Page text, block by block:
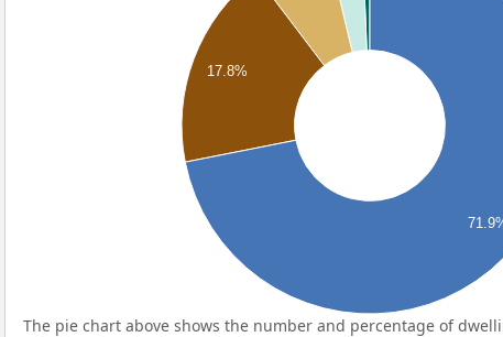
17.8%
The pie chart above shows the number and percentage of